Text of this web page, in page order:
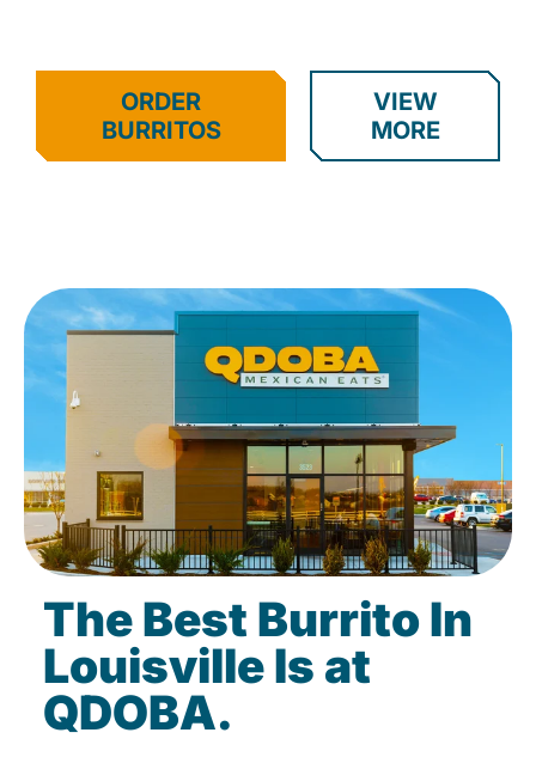
ORDER
BURRITOS
VIEW
MORE
The Best Burrito In
Louisville Is at
QDOBA.